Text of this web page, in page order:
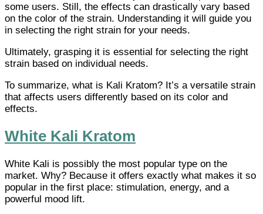
some users. Still, the effects can drastically vary based
on the color of the strain. Understanding it will guide you
in selecting the right strain for your needs.
Ultimately, grasping it is essential for selecting the right
strain based on individual needs.
To summarize, what is Kali Kratom? It’s a versatile strain
that affects users differently based on its color and
effects.
White Kali Kratom
White Kali is possibly the most popular type on the
market. Why? Because it offers exactly what makes it so
popular in the first place: stimulation, energy, and a
powerful mood lift.